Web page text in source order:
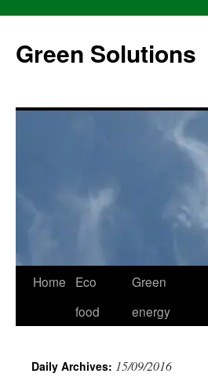
content
Green Solutions
Home
Eco
food
Green
energy
Daily Archives: 15/09/2016